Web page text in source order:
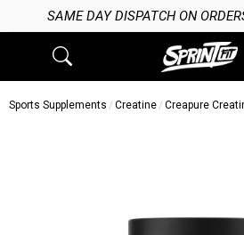
SAME DAY DISPATCH ON
Sports Supplements Creatine Creapure